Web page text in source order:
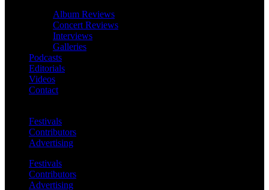
Album Reviews
Concert Reviews
Interviews
Galleries
Podcasts
Editorials
Videos
Contact
Festivals
Contributors
Advertising
Festivals
Contributors
Advertising